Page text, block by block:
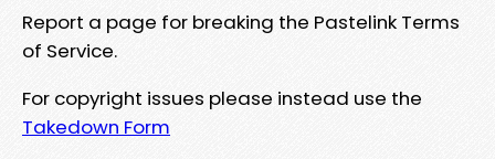
Report a page for breaking the Pastelink Terms
of Service.
For copyright issues please instead use the
Takedown Form